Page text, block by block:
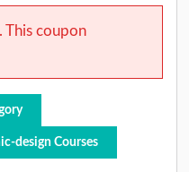
This coupon
design Courses